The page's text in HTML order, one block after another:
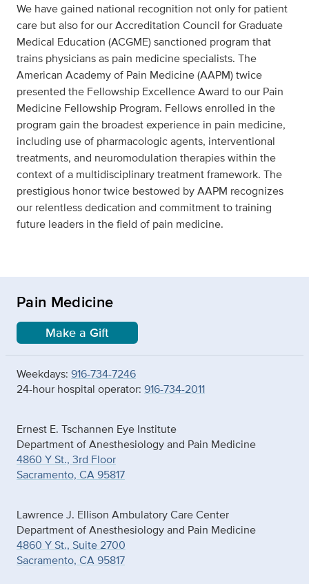
We have gained national recognition not only for patient
care but also for our Accreditation Council for Graduate
Medical Education (ACGME) sanctioned program that
trains physicians as pain medicine specialists. The
American Academy of Pain Medicine (AAPM) twice
presented the Fellowship Excellence Award to our Pain
Medicine Fellowship Program. Fellows enrolled in the
program gain the broadest experience in pain medicine,
including use of pharmacologic agents, interventional
treatments, and neuromodulation therapies within the
context of a multidisciplinary treatment framework. The
prestigious honor twice bestowed by AAPM recognizes
our relentless dedication and commitment to training
future leaders in the field of pain medicine.
Pain Medicine
Make a Gift
Weekdays: 916-734-7246
24-hour hospital operator: 916-734-2011
Ernest E. Tschannen Eye Institute
Department of Anesthesiology and Pain Medicine
4860 Y St., 3rd Floor
Sacramento, CA 95817
Lawrence J. Ellison Ambulatory Care Center
Department of Anesthesiology and Pain Medicine
4860 Y St., Suite 2700
Sacramento, CA 95817